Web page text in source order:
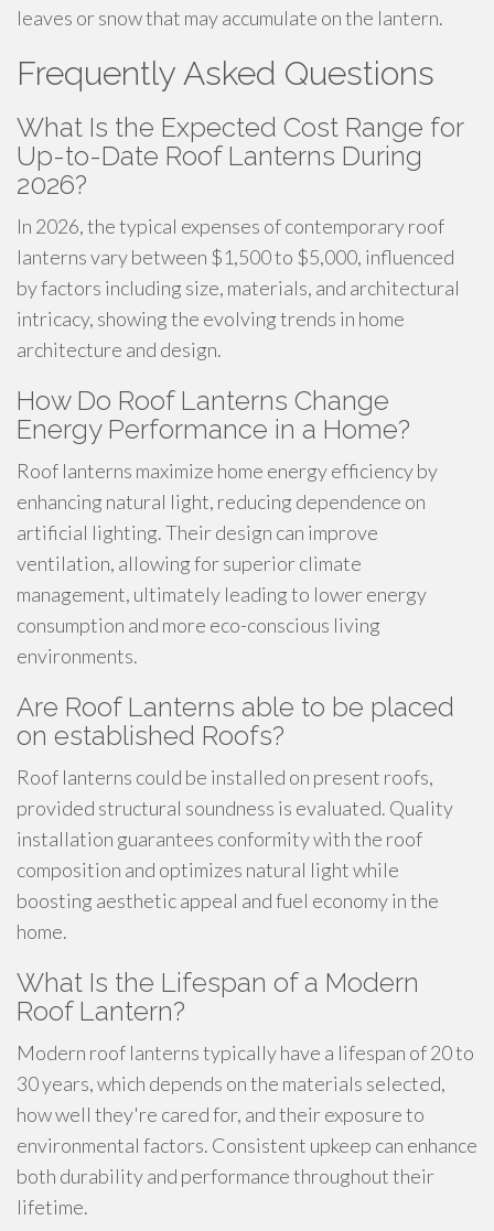
leaves or snow that may accumulate on the lantern.
Frequently Asked Questions
What Is the Expected Cost Range for
Up-to-Date Roof Lanterns During
2026?
In 2026, the typical expenses of contemporary roof
lanterns vary between $1,500 to $5,000, influenced
by factors including size, materials, and architectural
intricacy, showing the evolving trends in home
architecture and design.
How Do Roof Lanterns Change
Energy Performance in a Home?
Roof lanterns maximize home energy efficiency by
enhancing natural light, reducing dependence on
artificial lighting. Their design can improve
ventilation, allowing for superior climate
management, ultimately leading to lower energy
consumption and more eco-conscious living
environments.
Are Roof Lanterns able to be placed
on established Roofs?
Roof lanterns could be installed on present roofs,
provided structural soundness is evaluated. Quality
installation guarantees conformity with the roof
composition and optimizes natural light while
boosting aesthetic appeal and fuel economy in the
home.
What Is the Lifespan of a Modern
Roof Lantern?
Modern roof lanterns typically have a lifespan of 20 to
30 years, which depends on the materials selected,
how well they're cared for, and their exposure to
environmental factors. Consistent upkeep can enhance
both durability and performance throughout their
lifetime.